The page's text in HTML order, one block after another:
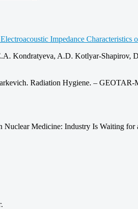
Impedance
Kondratyeva, A.D. Kotlyar-Shapirov,
Radiation Hygiene. –
Nuclear Medicine: Industry Is Waiting for